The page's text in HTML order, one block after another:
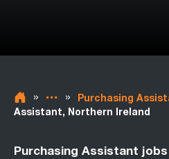
» » Purchasing
Assistant, Northern Ireland
Purchasing Assistant jobs